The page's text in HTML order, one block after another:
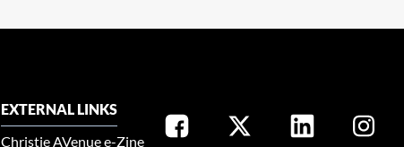
EXTERNAL LINKS
Christie AVenue e-Zine